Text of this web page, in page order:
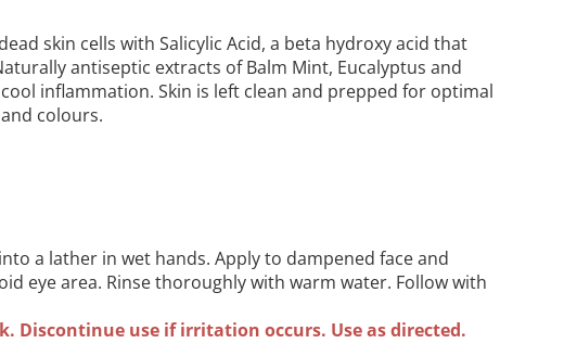
skin cells with Salicylic Acid, a beta hydroxy acid that
antiseptic extracts of Balm Mint, Eucalyptus and
inflammation. Skin is left clean and prepped for optimal
colours.
a lather in wet hands. Apply to dampened face and
eye area. Rinse thoroughly with warm water. Follow with
Discontinue use if irritation occurs. Use as directed.